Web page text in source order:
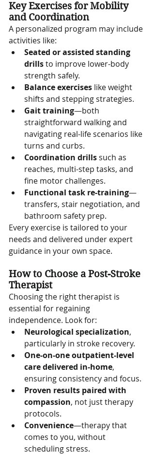
Key Exercises for Mobility
and Coordination
A personalized program may include
activities like:
Seated or assisted standing
drills to improve lower-body
strength safely.
Balance exercises like weight
shifts and stepping strategies.
Gait training—both
straightforward walking and
navigating real-life scenarios like
turns and curbs.
Coordination drills such as
reaches, multi-step tasks, and
fine motor challenges.
Functional task re-training—
transfers, stair negotiation, and
bathroom safety prep.
Every exercise is tailored to your
needs and delivered under expert
guidance in your own space.
How to Choose a Post-Stroke
Therapist
Choosing the right therapist is
essential for regaining
independence. Look for:
Neurological specialization,
particularly in stroke recovery.
One-on-one outpatient-level
care delivered in-home,
ensuring consistency and focus.
Proven results paired with
compassion, not just therapy
protocols.
Convenience—therapy that
comes to you, without
scheduling stress.